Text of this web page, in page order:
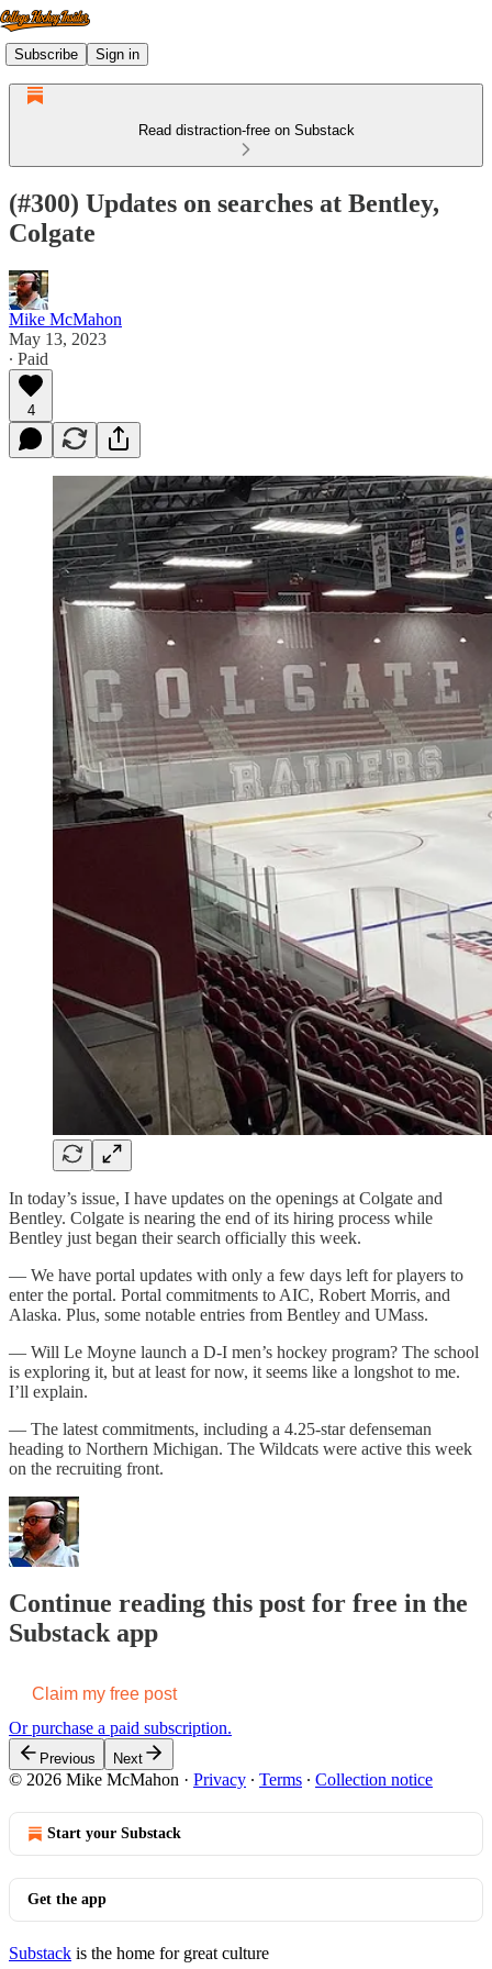
Subscribe Sign in
Read distraction-free on Substack
(#300) Updates on searches at Bentley,
Colgate
Mike McMahon
May 13, 2023
∙ Paid
4
In today’s issue, I have updates on the openings at Colgate and
Bentley. Colgate is nearing the end of its hiring process while
Bentley just began their search officially this week.
— We have portal updates with only a few days left for players to
enter the portal. Portal commitments to AIC, Robert Morris, and
Alaska. Plus, some notable entries from Bentley and UMass.
— Will Le Moyne launch a D-I men’s hockey program? The school
is exploring it, but at least for now, it seems like a longshot to me.
I’ll explain.
— The latest commitments, including a 4.25-star defenseman
heading to Northern Michigan. The Wildcats were active this week
on the recruiting front.
Continue reading this post for free in the
Substack app
Claim my free post
Or purchase a paid subscription.
Previous Next
© 2026 Mike McMahon · Privacy ∙ Terms ∙ Collection notice
Start your Substack
Get the app
Substack is the home for great culture